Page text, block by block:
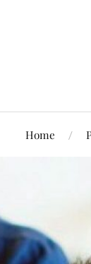
Home